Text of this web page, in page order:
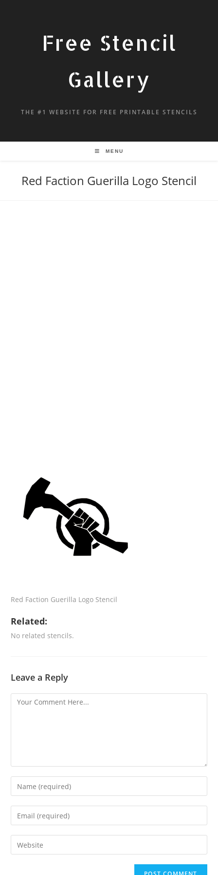
Free Stencil
Gallery
THE #1 WEBSITE FOR FREE PRINTABLE STENCILS
MENU
Red Faction Guerilla Logo Stencil
Red Faction Guerilla Logo Stencil
Related:
No related stencils.
Leave a Reply